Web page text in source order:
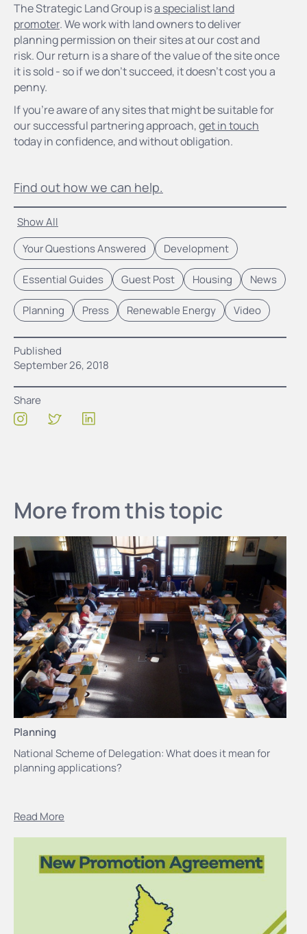
Show All
Your Questions Answered
Development
Essential Guides Guest Post Housing News
Planning Press Renewable Energy Video
Published
September 26, 2018
Share
The Strategic Land Group isa specialist land
promoter. We work with land owners to deliver
planning permission on their sites at our cost and
risk. Our return is a share of the value of the site once
it is sold - so if we don’t succeed, it doesn’t cost you a
penny.
If you’re aware of any sites that might be suitable for
our successful partnering approach,get in touch
today in confidence, and without obligation.
Find out how we can help.
More from this topic
Planning
National Scheme of Delegation: What does it mean for
planning applications?
Read More